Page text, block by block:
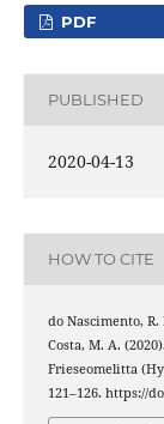
PDF
PUBLISHED
2020-04-13
HOW TO CITE
do Nascimento, R.
Costa, M. A.
Frieseomelitta
121–126. https://